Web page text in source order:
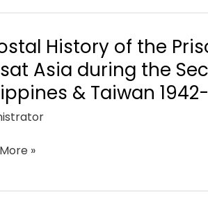
History of the
Asia during the
& Taiwan
»